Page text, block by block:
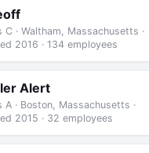
C · Waltham, Massachusetts ·
2016 · 134 employees
Alert
A · Boston, Massachusetts ·
2015 · 32 employees